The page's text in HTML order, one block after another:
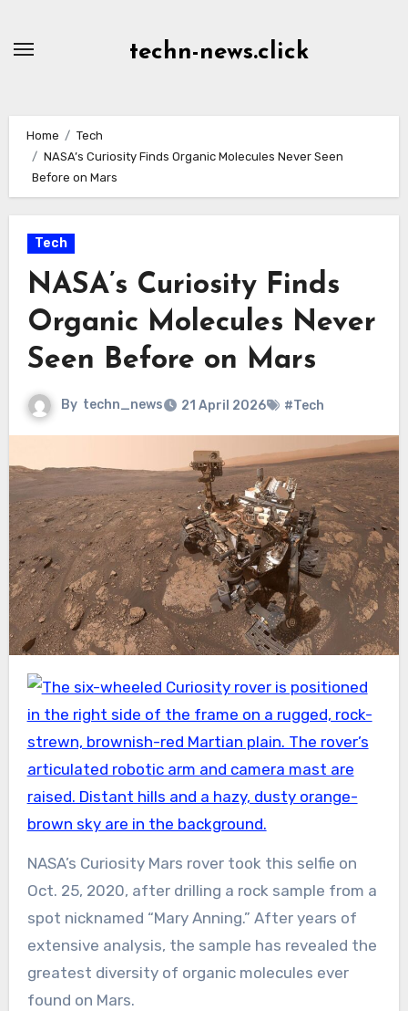
techn-news.click
Home
Tech
NASA’s Curiosity Finds Organic Molecules Never Seen
Before on Mars
Tech
NASA’s Curiosity Finds
Organic Molecules Never
Seen Before on Mars
By techn_news 21 April 2026 #Tech
NASA’s Curiosity Mars rover took this selfie on
Oct. 25, 2020, after drilling a rock sample from a
spot nicknamed “Mary Anning.” After years of
extensive analysis, the sample has revealed the
greatest diversity of organic molecules ever
found on Mars.